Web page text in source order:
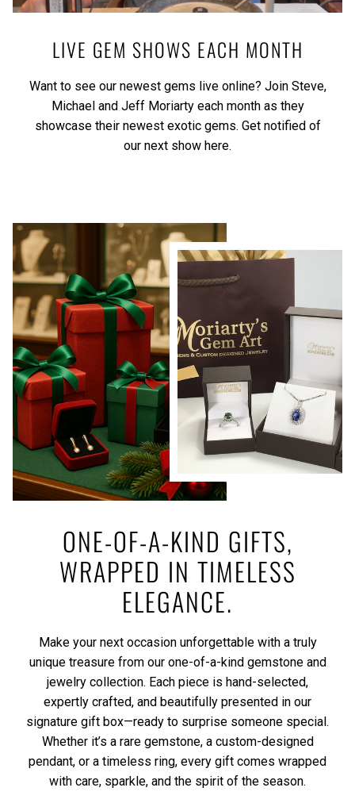
LIVE GEM SHOWS EACH MONTH
Want to see our newest gems live online? Join Steve,
Michael and Jeff Moriarty each month as they
showcase their newest exotic gems. Get notified of
our next show here.
ONE-OF-A-KIND GIFTS,
WRAPPED IN TIMELESS
ELEGANCE.
Make your next occasion unforgettable with a truly
unique treasure from our one-of-a-kind gemstone and
jewelry collection. Each piece is hand-selected,
expertly crafted, and beautifully presented in our
signature gift box—ready to surprise someone special.
Whether it’s a rare gemstone, a custom-designed
pendant, or a timeless ring, every gift comes wrapped
with care, sparkle, and the spirit of the season.